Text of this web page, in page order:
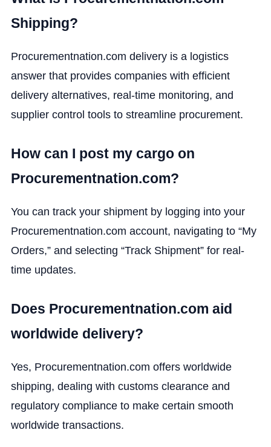
Shipping?
Procurementnation.com delivery is a logistics
answer that provides companies with efficient
delivery alternatives, real-time monitoring, and
supplier control tools to streamline procurement.
How can I post my cargo on
Procurementnation.com?
You can track your shipment by logging into your
Procurementnation.com account, navigating to “My
Orders,” and selecting “Track Shipment” for real-
time updates.
Does Procurementnation.com aid
worldwide delivery?
Yes, Procurementnation.com offers worldwide
shipping, dealing with customs clearance and
regulatory compliance to make certain smooth
worldwide transactions.